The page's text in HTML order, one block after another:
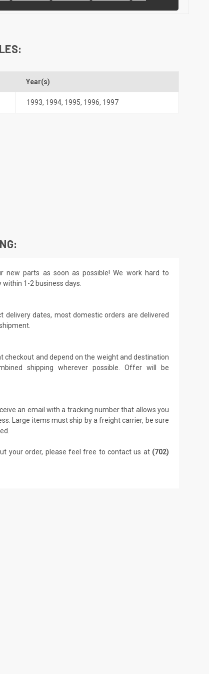
Year(s)
1993, 1994, 1995, 1996, 1997
new parts as soon as possible! We work hard to
1-2 business days.
delivery dates, most domestic orders are delivered
checkout and depend on the weight and destination
shipping wherever possible. Offer will be
an email with a tracking number that allows you
Large items must ship by a freight carrier, be sure
your order, please feel free to contact us at (702)